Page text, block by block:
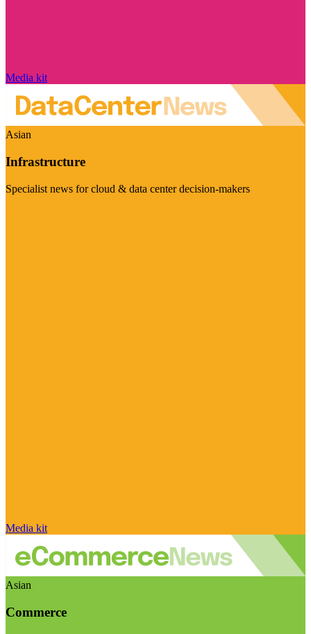
Media kit
Asian
Infrastructure
Specialist news for cloud & data center decision-makers
Media kit
Asian
Commerce